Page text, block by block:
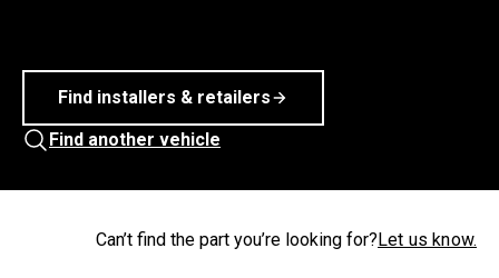
Find installers & retailers
Find another vehicle
Can’t find the part you’re looking for?Let us know.